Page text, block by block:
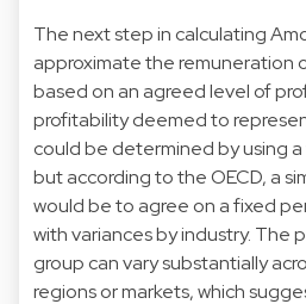
The next step in calculating
approximate the remuneration
based on an agreed level of
profitability deemed to
could be determined by using
but according to the OECD, a
would be to agree on a fixed
with variances by industry. The
group can vary substantially
regions or markets, which